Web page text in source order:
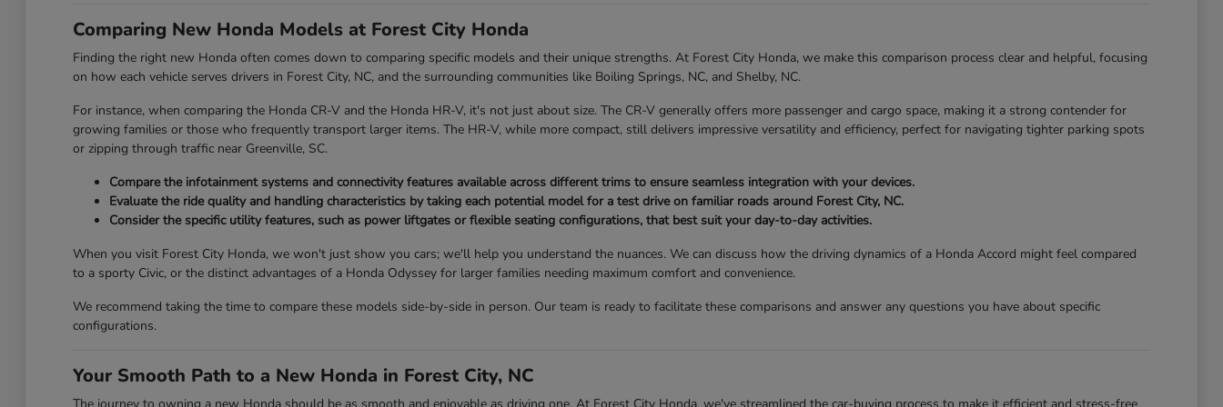
Comparing New Honda Models at Forest City Honda
Finding the right new Honda often comes down to comparing specific models and their unique strengths. At Forest City Honda, we make this comparison process clear and helpful, focusing
on how each vehicle serves drivers in Forest City, NC, and the surrounding communities like Boiling Springs, NC, and Shelby, NC.
For instance, when comparing the Honda CR-V and the Honda HR-V, it's not just about size. The CR-V generally offers more passenger and cargo space, making it a strong contender for
growing families or those who frequently transport larger items. The HR-V, while more compact, still delivers impressive versatility and efficiency, perfect for navigating tighter parking spots
or zipping through traffic near Greenville, SC.
Compare the infotainment systems and connectivity features available across different trims to ensure seamless integration with your devices.
Evaluate the ride quality and handling characteristics by taking each potential model for a test drive on familiar roads around Forest City, NC.
Consider the specific utility features, such as power liftgates or flexible seating configurations, that best suit your day-to-day activities.
When you visit Forest City Honda, we won't just show you cars; we'll help you understand the nuances. We can discuss how the driving dynamics of a Honda Accord might feel compared
to a sporty Civic, or the distinct advantages of a Honda Odyssey for larger families needing maximum comfort and convenience.
We recommend taking the time to compare these models side-by-side in person. Our team is ready to facilitate these comparisons and answer any questions you have about specific
configurations.
Your Smooth Path to a New Honda in Forest City, NC